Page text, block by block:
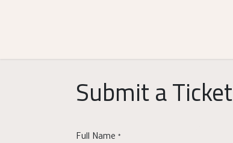
Submit a Ticket
Full Name *